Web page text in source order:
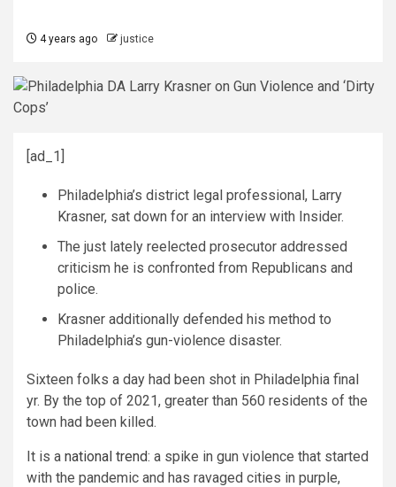
4 years ago justice
[ad_1]
Philadelphia’s district legal professional, Larry
Krasner, sat down for an interview with Insider.
The just lately reelected prosecutor addressed
criticism he is confronted from Republicans and
police.
Krasner additionally defended his method to
Philadelphia’s gun-violence disaster.
Sixteen folks a day had been shot in Philadelphia final
yr. By the top of 2021, greater than 560 residents of the
town had been killed.
It is a national trend: a spike in gun violence that started
with the pandemic and has ravaged cities in purple,